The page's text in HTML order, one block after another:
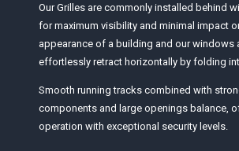
Our Grilles are commonly installed behind
for maximum visibility and minimal impact
appearance of a building and our windows
effortlessly retract horizontally by folding
Smooth running tracks combined with
components and large openings balance,
operation with exceptional security levels.